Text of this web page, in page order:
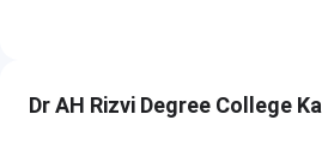
Dr AH Rizvi Degree College